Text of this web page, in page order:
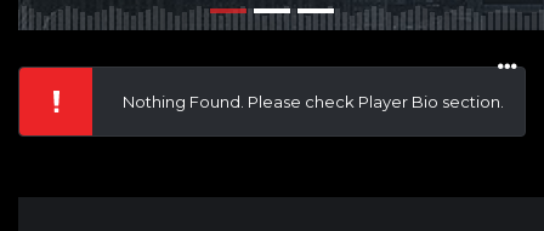
Nothing Found. Please check Player Bio section.